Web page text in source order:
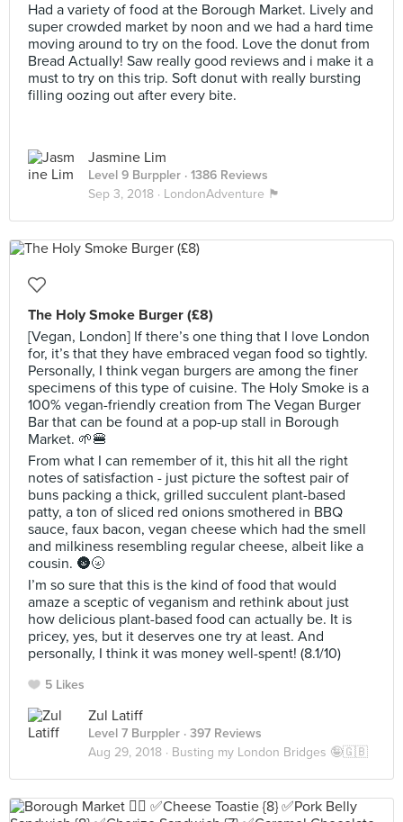
Had a variety of food at the Borough Market. Lively and
super crowded market by noon and we had a hard time
moving around to try on the food. Love the donut from
Bread Actually! Saw really good reviews and i make it a
must to try on this trip. Soft donut with really bursting
filling oozing out after every bite.
Jasmine Lim
Level 9 Burppler · 1386 Reviews
Sep 3, 2018 · LondonAdventure 🏴󠁧󠁢󠁥󠁮󠁧󠁿
The Holy Smoke Burger (£8)
[Vegan, London] If there’s one thing that I love London
for, it’s that they have embraced vegan food so tightly.
Personally, I think vegan burgers are among the finer
specimens of this type of cuisine. The Holy Smoke is a
100% vegan-friendly creation from The Vegan Burger
Bar that can be found at a pop-up stall in Borough
Market. 🌱🍔
From what I can remember of it, this hit all the right
notes of satisfaction - just picture the softest pair of
buns packing a thick, grilled succulent plant-based
patty, a ton of sliced red onions smothered in BBQ
sauce, faux bacon, vegan cheese which had the smell
and milkiness resembling regular cheese, albeit like a
cousin. 🌚🌝
I’m so sure that this is the kind of food that would
amaze a sceptic of veganism and rethink about just
how delicious plant-based food can actually be. It is
pricey, yes, but it deserves one try at least. And
personally, I think it was money well-spent! (8.1/10)
5 Likes
Zul Latiff
Level 7 Burppler · 397 Reviews
Aug 29, 2018 · Busting my London Bridges 🤪🇬🇧